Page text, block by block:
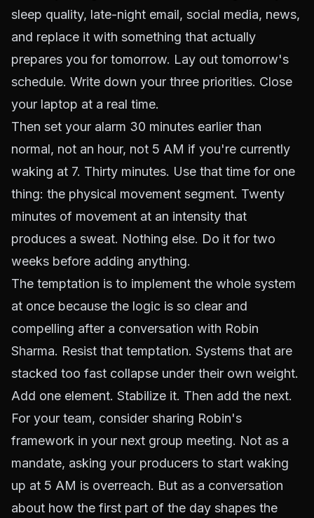
sleep quality, late-night email, social media, news,
and replace it with something that actually
prepares you for tomorrow. Lay out tomorrow's
schedule. Write down your three priorities. Close
your laptop at a real time.
Then set your alarm 30 minutes earlier than
normal, not an hour, not 5 AM if you're currently
waking at 7. Thirty minutes. Use that time for one
thing: the physical movement segment. Twenty
minutes of movement at an intensity that
produces a sweat. Nothing else. Do it for two
weeks before adding anything.
The temptation is to implement the whole system
at once because the logic is so clear and
compelling after a conversation with Robin
Sharma. Resist that temptation. Systems that are
stacked too fast collapse under their own weight.
Add one element. Stabilize it. Then add the next.
For your team, consider sharing Robin's
framework in your next group meeting. Not as a
mandate, asking your producers to start waking
up at 5 AM is overreach. But as a conversation
about how the first part of the day shapes the